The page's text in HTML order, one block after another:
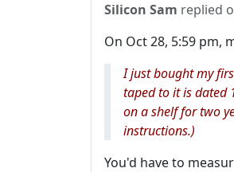
Silicon Sam replied
On Oct 28, 5:59 pm,
I just bought my
taped to it is dated
on a shelf for two
instructions.)
You'd have to